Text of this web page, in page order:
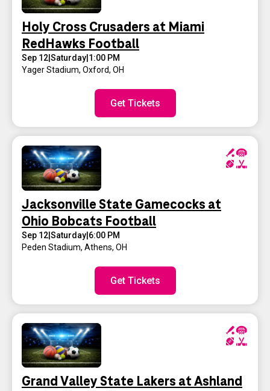
Holy Cross Crusaders at Miami
RedHawks Football
Sep 12 Saturday 1:00 PM
Yager Stadium, Oxford, OH
Get Tickets
Jacksonville State Gamecocks at
Ohio Bobcats Football
Sep 12|Saturday|6:00 PM
Peden Stadium, Athens, OH
Get Tickets
Grand Valley State Lakers at Ashland